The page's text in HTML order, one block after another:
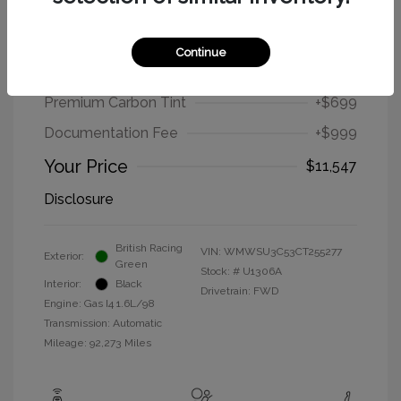
2012 MINI Cooper Hardtop Base
Premium Carbon Tint
+$699
Documentation Fee
+$999
Your Price
$11,547
Disclosure
Exterior:
British Racing
Green
Interior:
Black
Engine: Gas I4 1.6L/98
Transmission: Automatic
Mileage: 92,273 Miles
VIN: WMWSU3C53CT255277
Stock: # U1306A
Drivetrain: FWD
Continue